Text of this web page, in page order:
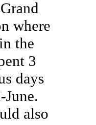
where
the
3
days
also